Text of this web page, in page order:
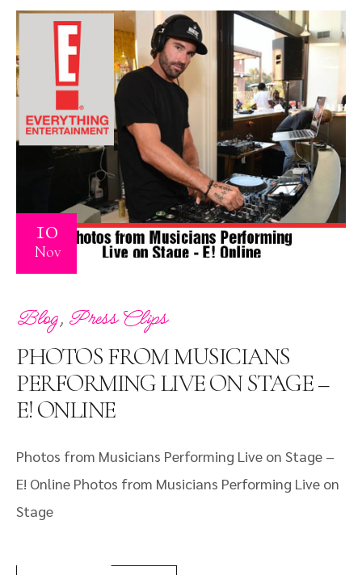
10
Nov
Blog, Press Clips
PHOTOS FROM MUSICIANS
PERFORMING LIVE ON STAGE –
E! ONLINE
Photos from Musicians Performing Live on Stage –
E! Online Photos from Musicians Performing Live on
Stage